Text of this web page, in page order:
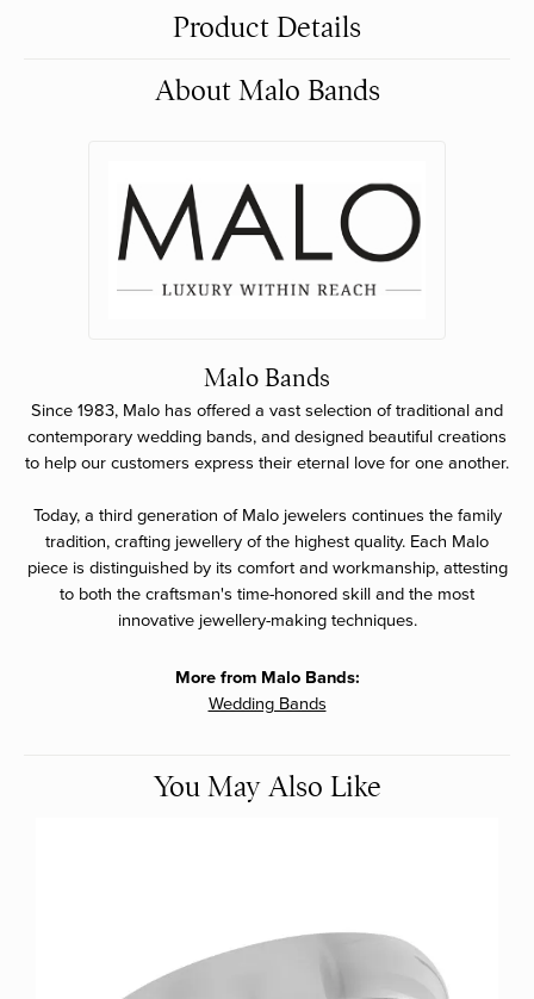
Product Details
About Malo Bands
Malo Bands
Since 1983, Malo has offered a vast selection of traditional and
contemporary wedding bands, and designed beautiful creations
to help our customers express their eternal love for one another.
Today, a third generation of Malo jewelers continues the family
tradition, crafting jewellery of the highest quality. Each Malo
piece is distinguished by its comfort and workmanship, attesting
to both the craftsman's time-honored skill and the most
innovative jewellery-making techniques.
More from Malo Bands:
Wedding Bands
You May Also Like